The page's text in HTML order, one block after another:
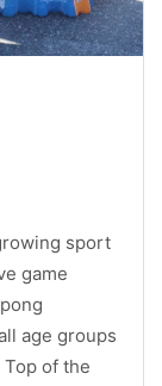
sport
game
age groups
of the